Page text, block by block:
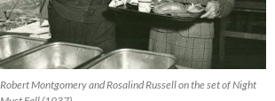
Robert Montgomery and Rosalind Russell on the set of Night